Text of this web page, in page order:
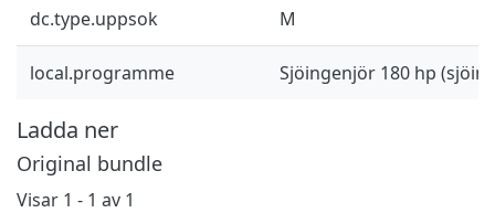
dc.type.uppsok M
local.programme Sjöingenjör 180 hp
Ladda ner
Original bundle
Visar 1 - 1 av 1